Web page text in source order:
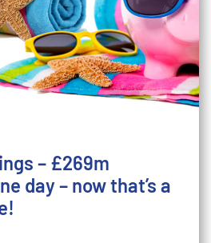
– £269m
day – now that’s a